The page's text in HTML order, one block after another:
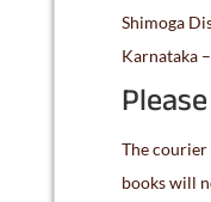
Shimoga
Karnataka
The
books will